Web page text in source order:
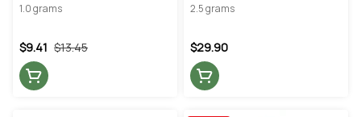
1.0 grams
$13.45
$9.41
2.5 grams
$29.90